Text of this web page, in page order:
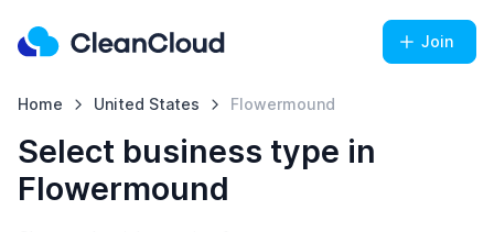
Join
Home United States Flowermound
Select business type in
Flowermound